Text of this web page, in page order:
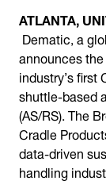
ATLANTA,
Dematic, a
announces
industry’s
shuttle-based
(AS/RS). The
Cradle
data-driven
handling